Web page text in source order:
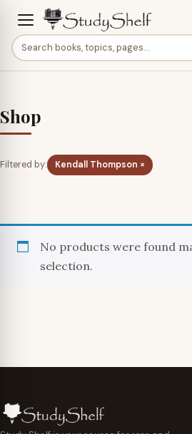
Shop
Filtered by: Kendall Thompson ×
No products were found
selection.